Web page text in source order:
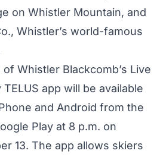
on Whistler Mountain, and
Whistler’s world-famous
Whistler Blackcomb’s Live
app will be available
and Android from the
Play at 8 p.m. on
13. The app allows skiers